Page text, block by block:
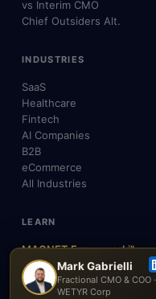
vs Interim CMO
Chief Outsiders Alt.
INDUSTRIES
SaaS
Healthcare
Fintech
AI Companies
B2B
eCommerce
All Industries
LEARN
MAGNET Framework™
Build, Don't Advise
SEO, AEO & GEO
Mark Gabrielli
Fractional CMO & COO ·
WETYR Corp